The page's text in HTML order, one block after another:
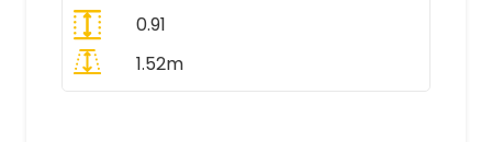
0.91
1.52m